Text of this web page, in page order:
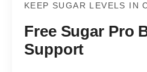
KEEP SUGAR LEVELS IN
Free Sugar Pro
Support